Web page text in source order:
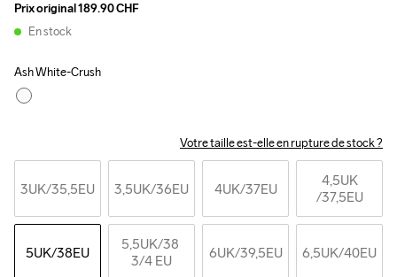
Prix original189.90 CHF
En stock
Ash White-Crush
Votre taille est-elle en rupture de stock ?
3UK/35,5EU 3,5UK/36EU 4UK/37EU
4,5UK
/37,5EU
5UK/38EU 5,5UK/38
3/4 EU
6UK/39,5EU 6,5UK/40EU